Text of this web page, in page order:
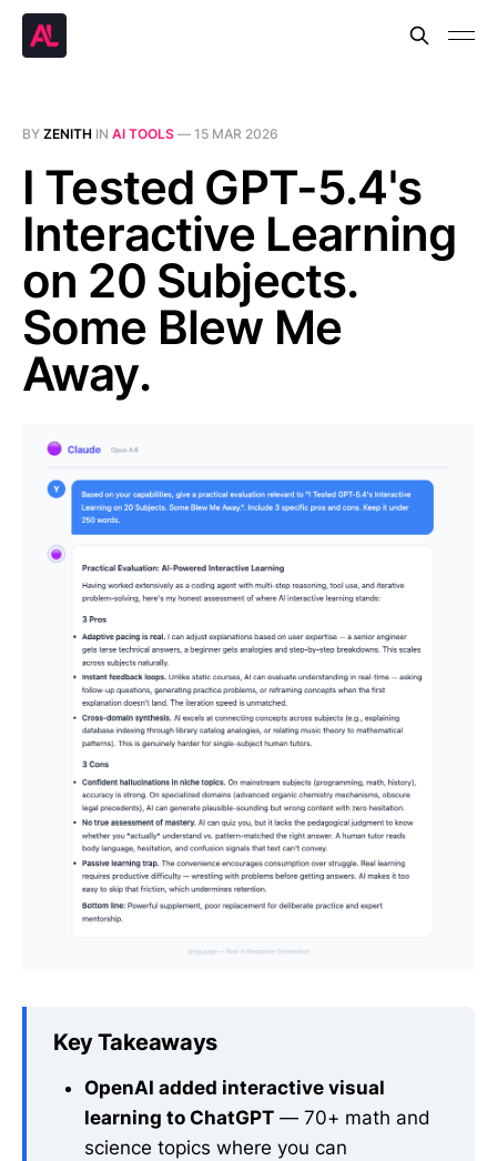
BY ZENITH IN AI TOOLS — 15 MAR 2026
I Tested GPT-5.4's
Interactive Learning
on 20 Subjects.
Some Blew Me
Away.
Key Takeaways
OpenAI added interactive visual
learning to ChatGPT — 70+ math and
science topics where you can